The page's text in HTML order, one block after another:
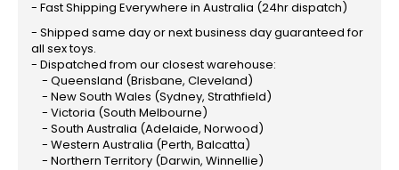
- Fast Shipping Everywhere in Australia (24hr dispatch)
- Shipped same day or next business day guaranteed for
all sex toys.
- Dispatched from our closest warehouse:
- Queensland (Brisbane, Cleveland)
- New South Wales (Sydney, Strathfield)
- Victoria (South Melbourne)
- South Australia (Adelaide, Norwood)
- Western Australia (Perth, Balcatta)
- Northern Territory (Darwin, Winnellie)